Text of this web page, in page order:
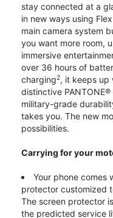
stay connected at a
in new ways using
main camera system
you want more room,
immersive
over 36 hours of
charging2, it keeps up
distinctive
military-grade
takes you. The new
possibilities.
Carrying for your
Your phone comes
protector customized
The screen protector
the predicted service